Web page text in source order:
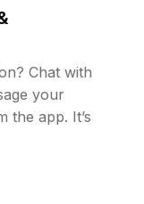
Chat with
your
app. It’s